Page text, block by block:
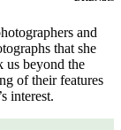
and
that she
us beyond the
of their features
interest.